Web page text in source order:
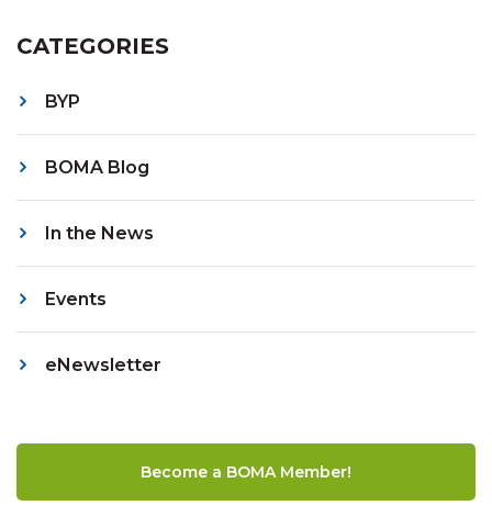
CATEGORIES
BYP
BOMA Blog
In the News
Events
eNewsletter
Become a BOMA Member!